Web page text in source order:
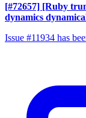
[#72657] [Ruby
dynamics
Issue #11934 has